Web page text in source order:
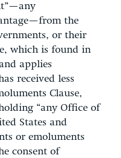
the
or their
which is found in
applies
received less
Clause,
“any Office of
States and
or emoluments
consent of